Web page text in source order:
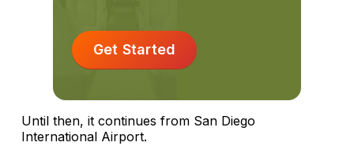
Get Started
Until then, it continues from San Diego
International Airport.